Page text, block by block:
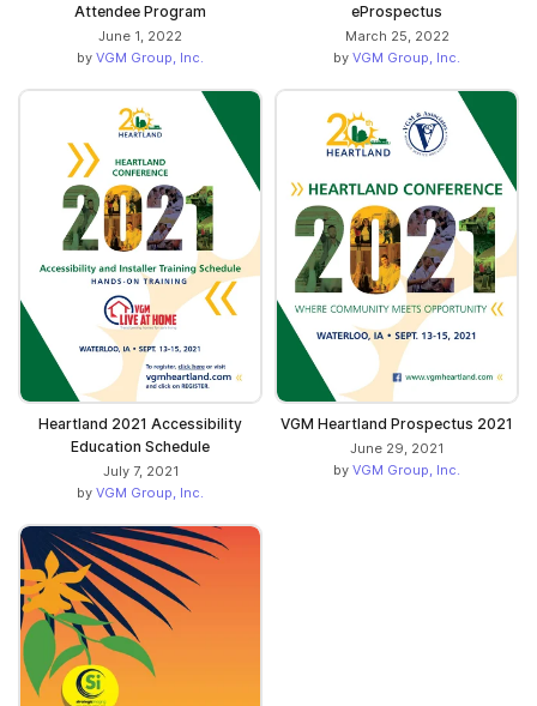
Attendee Program
June 1, 2022
by VGM Group, Inc.
eProspectus
March 25, 2022
by VGM Group, Inc.
Heartland 2021 Accessibility
Education Schedule
July 7, 2021
by VGM Group, Inc.
VGM Heartland Prospectus 2021
June 29, 2021
by VGM Group, Inc.